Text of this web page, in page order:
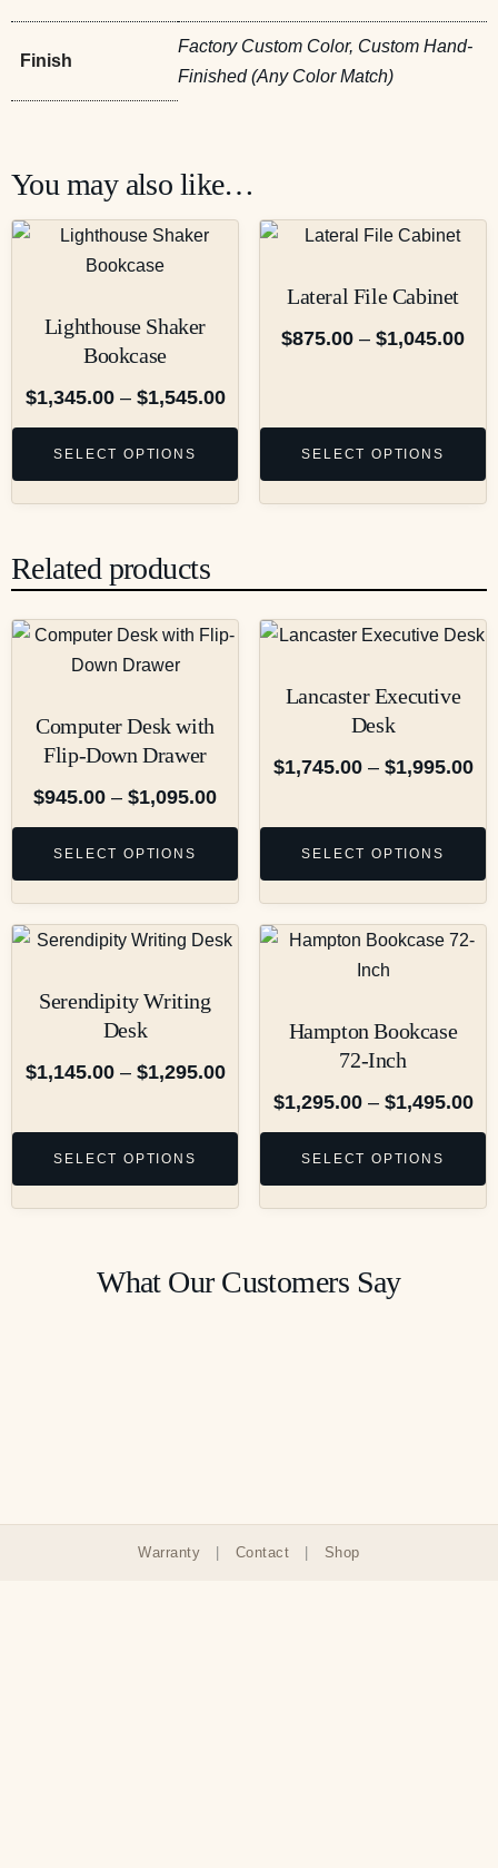
Finish
Factory Custom Color, Custom Hand-
Finished (Any Color Match)
You may also like…
Lighthouse Shaker
Bookcase
$1,345.00 – $1,545.00
SELECT OPTIONS
Lateral File Cabinet
$875.00 – $1,045.00
SELECT OPTIONS
Related products
Computer Desk with
Flip-Down Drawer
$945.00 – $1,095.00
SELECT OPTIONS
Lancaster Executive
Desk
$1,745.00 – $1,995.00
SELECT OPTIONS
Serendipity Writing
Desk
$1,145.00 – $1,295.00
SELECT OPTIONS
Hampton Bookcase
72-Inch
$1,295.00 – $1,495.00
SELECT OPTIONS
What Our Customers Say
Warranty Contact Shop